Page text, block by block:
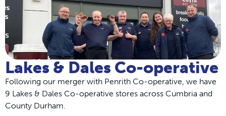
Lakes & Dales Co-operative
Following our merger with Penrith Co-operative, we have
9 Lakes & Dales Co-operative stores across Cumbria and
County Durham.